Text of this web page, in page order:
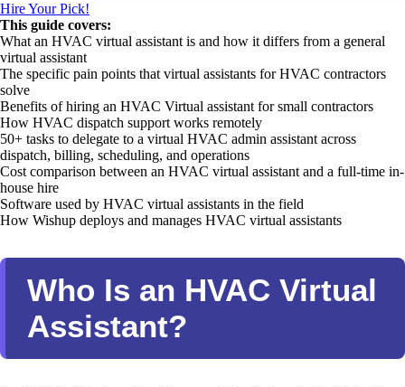
Hire Your Pick!
This guide covers:
What an HVAC virtual assistant is and how it differs from a general
virtual assistant
The specific pain points that virtual assistants for HVAC contractors
solve
Benefits of hiring an HVAC Virtual assistant for small contractors
How HVAC dispatch support works remotely
50+ tasks to delegate to a virtual HVAC admin assistant across
dispatch, billing, scheduling, and operations
Cost comparison between an HVAC virtual assistant and a full-time in-
house hire
Software used by HVAC virtual assistants in the field
How Wishup deploys and manages HVAC virtual assistants
Who Is an HVAC Virtual
Assistant?